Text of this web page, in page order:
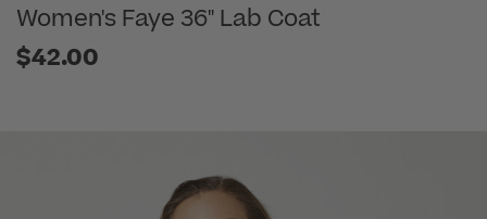
Women's Faye 36" Lab Coat
$42.00